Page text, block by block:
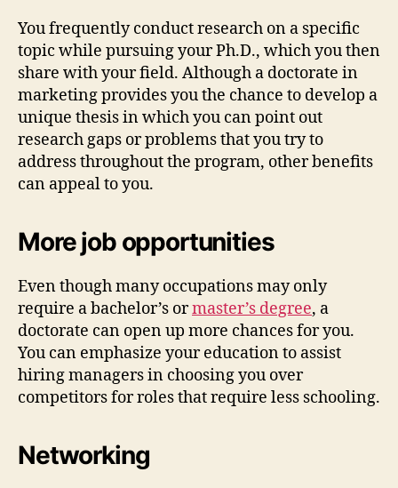
You frequently conduct research on a specific
topic while pursuing your Ph.D., which you then
share with your field. Although a doctorate in
marketing provides you the chance to develop a
unique thesis in which you can point out
research gaps or problems that you try to
address throughout the program, other benefits
can appeal to you.
More job opportunities
Even though many occupations may only
require a bachelor’s ormaster’s degree, a
doctorate can open up more chances for you.
You can emphasize your education to assist
hiring managers in choosing you over
competitors for roles that require less schooling.
Networking